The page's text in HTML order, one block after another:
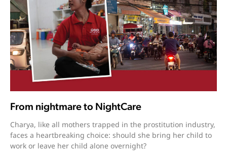
From nightmare to NightCare
Charya, like all mothers trapped in the prostitution industry,
faces a heartbreaking choice: should she bring her child to
work or leave her child alone overnight?